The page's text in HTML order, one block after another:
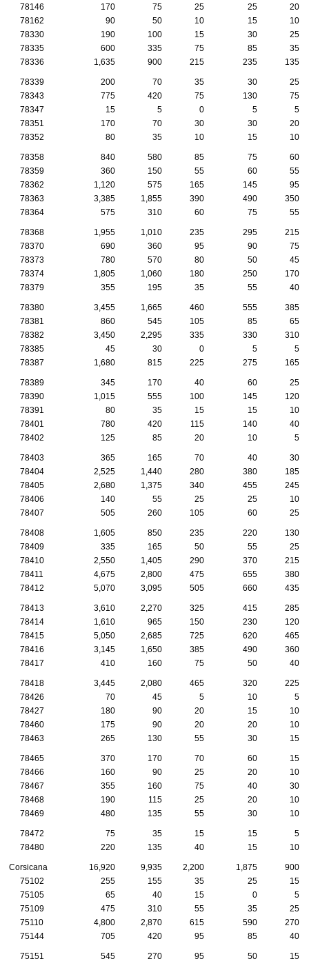
78146 170 75 25 25
20
78162
90 50 10 15
10
78330
190 100 15 30
25
78335
600 335 75 85
35
78336
1,635 900 215 235 135
78339 200 70 35 30
25
78343
775 420 75 130
75
78347
15 5 0 5
5
78351
170 70 30 30
20
78352
80 35 10 15 10
78358 840 580 85 75
60
78359
360 150 55 60
55
78362
1,120 575 165 145
95
78363
3,385 1,855 390 490
350
78364
575 310 60 75 55
78368 1,955 1,010 235 295
215
78370
690 360 95 90
75
78373
780 570 80 50
45
78374
1,805 1,060 180 250
170
78379
355 195 35 55 40
78380 3,455 1,665 460 555
385
78381
860 545 105 85
65
78382
3,450 2,295 335 330
310
78385
45 30 0 5
5
78387
1,680 815 225 275 165
78389 345 170 40 60
25
78390
1,015 555 100 145
120
78391
80 35 15 15
10
78401
780 420 115 140
40
78402
125 85 20 10 5
78403 365 165 70 40
30
78404
2,525 1,440 280 380
185
78405
2,680 1,375 340 455
245
78406
140 55 25 25
10
78407
505 260 105 60 25
78408 1,605 850 235 220
130
78409
335 165 50 55
25
78410
2,550 1,405 290 370
215
78411
4,675 2,800 475 655
380
78412
5,070 3,095 505 660 435
78413 3,610 2,270 325 415
285
78414
1,610 965 150 230
120
78415
5,050 2,685 725 620
465
78416
3,145 1,650 385 490
360
78417
410 160 75 50 40
78418 3,445 2,080 465 320
225
78426
70 45 5 10
5
78427
180 90 20 15
10
78460
175 90 20 20
10
78463
265 130 55 30 15
78465 370 170 70 60
15
78466
160 90 25 20
10
78467
355 160 75 40
30
78468
190 115 25 20
10
78469
480 135 55 30 10
78472 75 35 15 15
5
78480
220 135 40 15 10
Corsicana 16,920 9,935 2,200 1,875
900
75102
255 155 35 25
15
75105
65 40 15 0
5
75109
475 310 55 35
25
75110
4,800 2,870 615 590
270
75144
705 420 95 85 40
75151 545 270 95 50 15